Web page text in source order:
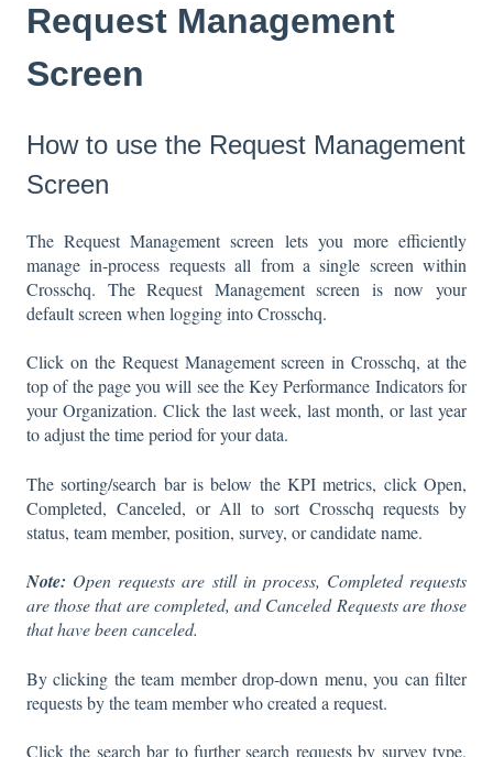
Request Management
Screen
How to use the Request Management
Screen
The Request Management screen lets you more efficiently
manage in-process requests all from a single screen within
Crosschq. The Request Management screen is now your
default screen when logging into Crosschq.
Click on the Request Management screen in Crosschq, at the
top of the page you will see the Key Performance Indicators for
your Organization. Click the last week, last month, or last year
to adjust the time period for your data.
The sorting/search bar is below the KPI metrics, click Open,
Completed, Canceled, or All to sort Crosschq requests by
status, team member, position, survey, or candidate name.
Note: Open requests are still in process, Completed requests
are those that are completed, and Canceled Requests are those
that have been canceled.
By clicking the team member drop-down menu, you can filter
requests by the team member who created a request.
Click the search bar to further search requests by survey type,